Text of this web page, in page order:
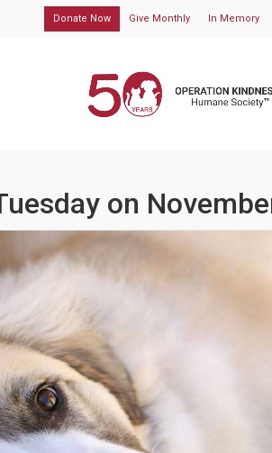
Donate Now Give Monthly In Memory
on